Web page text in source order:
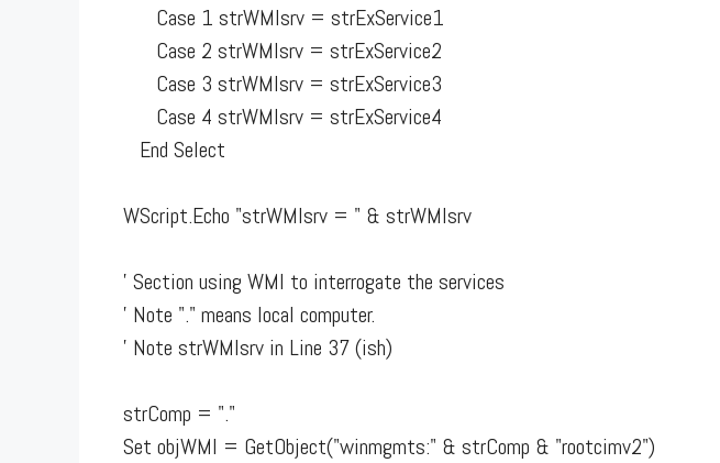
Case 1 strWMIsrv = strExService1
Case 2 strWMIsrv = strExService2
Case 3 strWMIsrv = strExService3
Case 4 strWMIsrv = strExService4
End Select
WScript.Echo "strWMIsrv = " & strWMIsrv
' Section using WMI to interrogate the services
' Note "." means local computer.
' Note strWMIsrv in Line 37 (ish)
strComp = "."
Set objWMI = GetObject("winmgmts:" & strComp & "rootcimv2")